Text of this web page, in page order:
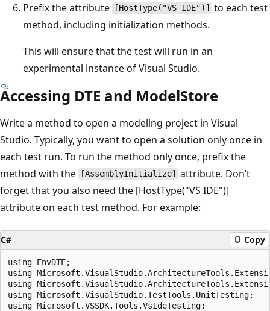
Prefix the attribute
[HostType("VS IDE")]
to each test
method, including initialization methods.
This will ensure that the test will run in an
experimental instance of Visual Studio.
Accessing DTE and ModelStore
Write a method to open a modeling project in Visual
Studio. Typically, you want to open a solution only once in
each test run. To run the method only once, prefix the
method with the
[AssemblyInitialize]
attribute. Don’t
forget that you also need the [HostType("VS IDE")]
attribute on each test method. For example:
C# Copy
using EnvDTE;
using
using
using Microsoft.VisualStudio.TestTools.UnitTesting;
using Microsoft.VSSDK.Tools.VsIdeTesting;